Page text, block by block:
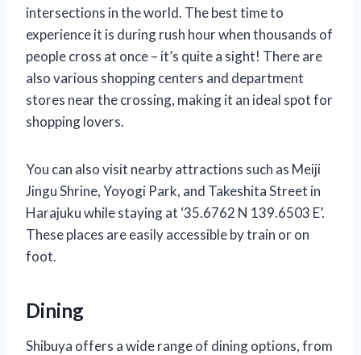
intersections in the world. The best time to
experience it is during rush hour when thousands of
people cross at once – it’s quite a sight! There are
also various shopping centers and department
stores near the crossing, making it an ideal spot for
shopping lovers.
You can also visit nearby attractions such as Meiji
Jingu Shrine, Yoyogi Park, and Takeshita Street in
Harajuku while staying at ‘35.6762 N 139.6503 E’.
These places are easily accessible by train or on
foot.
Dining
Shibuya offers a wide range of dining options, from